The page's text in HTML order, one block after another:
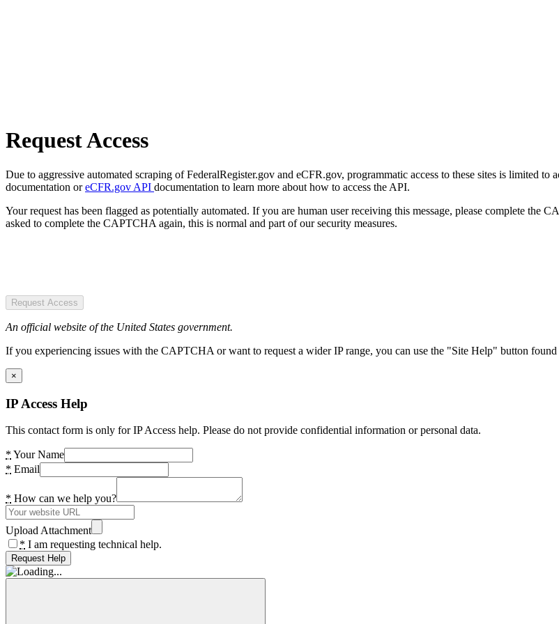
Request Access
Due to aggressive automated scraping of FederalRegister.gov and eCFR.gov, programmatic access to these sites is limited to
documentation oreCFR.gov API documentation to learn more about how to access the API.
Your request has been flagged as potentially automated. If you are human user receiving this message, please complete
asked to complete the CAPTCHA again, this is normal and part of our security measures.
Request Access
An official website of the United States government.
If you experiencing issues with the CAPTCHA or want to request a wider IP range, you can use the "Site Help" button
×
IP Access Help
This contact form is only for IP Access help. Please do not provide confidential information or personal data.
* Your Name
* Email
* How can we help you?
Upload Attachment
* I am requesting technical help.